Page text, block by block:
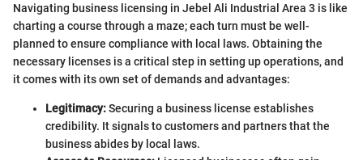
Navigating business licensing in Jebel Ali Industrial Area 3 is like
charting a course through a maze; each turn must be well-
planned to ensure compliance with local laws. Obtaining the
necessary licenses is a critical step in setting up operations, and
it comes with its own set of demands and advantages:
Legitimacy:Securing a business license establishes
credibility. It signals to customers and partners that the
business abides by local laws.